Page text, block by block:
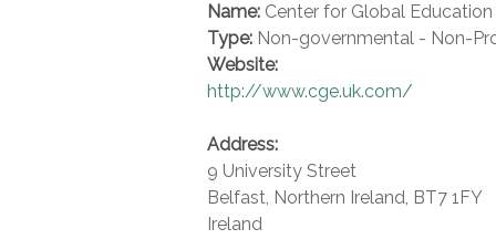
Name: Center for Global Education
Type: Non-governmental - Non-
Website:
http://www.cge.uk.com/
Address:
9 University Street
Belfast, Northern Ireland, BT7 1FY
Ireland